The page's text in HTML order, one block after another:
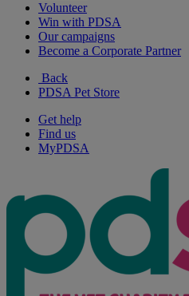
Volunteer
Win with PDSA
Our campaigns
Become a Corporate Partner
Back
PDSA Pet Store
Get help
Find us
MyPDSA